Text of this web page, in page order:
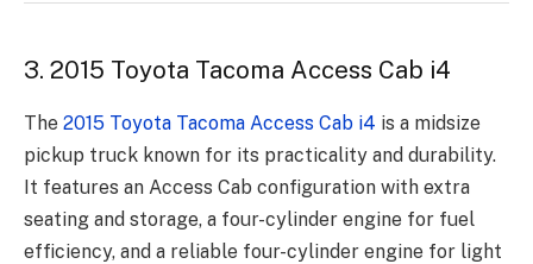
3. 2015 Toyota Tacoma Access Cab i4
The 2015 Toyota Tacoma Access Cab i4 is a midsize
pickup truck known for its practicality and durability.
It features an Access Cab configuration with extra
seating and storage, a four-cylinder engine for fuel
efficiency, and a reliable four-cylinder engine for light